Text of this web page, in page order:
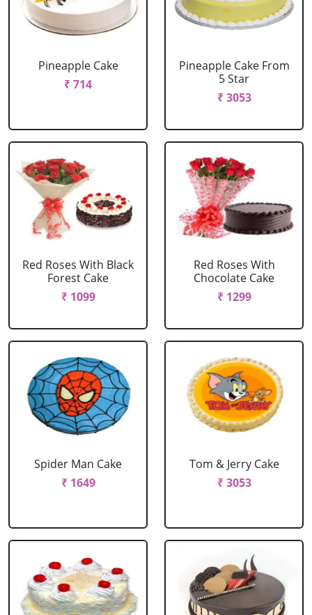
Pineapple Cake
₹ 714
Pineapple Cake From
5 Star
₹ 3053
Red Roses With Black
Forest Cake
₹ 1099
Red Roses With
Chocolate Cake
₹ 1299
Spider Man Cake
₹ 1649
Tom & Jerry Cake
₹ 3053